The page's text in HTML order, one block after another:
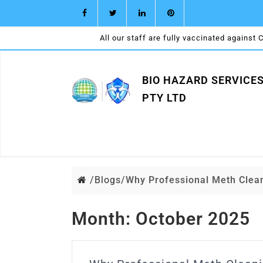
All our staff are fully vaccinated against
BIO HAZARD
PTY LTD
/Blogs/Why Professional Meth
Month: October 2025